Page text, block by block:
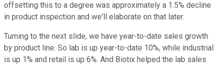
offsetting this to a degree was approximately a 1.5% decline
in product inspection and we'll elaborate on that later.
Turning to the next slide, we have year-to-date sales growth
by product line. So lab is up year-to-date 10%, while industrial
is up 1% and retail is up 6%. And Biotix helped the lab sales